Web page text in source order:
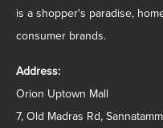
is a shopper's paradise,
consumer brands.
Address:
Orion Uptown Mall
7, Old Madras Rd,